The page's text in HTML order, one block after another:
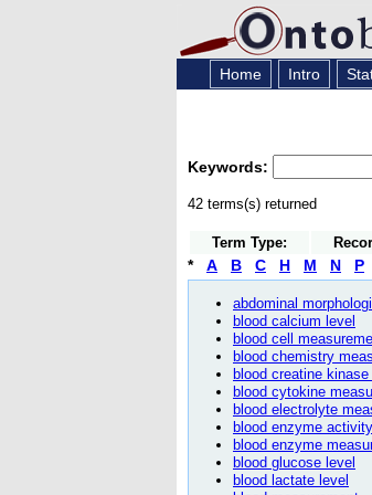
Home Intro
Keywords:
42 terms(s) returned
Term Type:
* A B C H M N P
abdominal
blood calcium level
blood cell
blood chemistry
blood creatine
blood cytokine
blood electrolyte
blood enzyme
blood enzyme
blood glucose level
blood lactate level